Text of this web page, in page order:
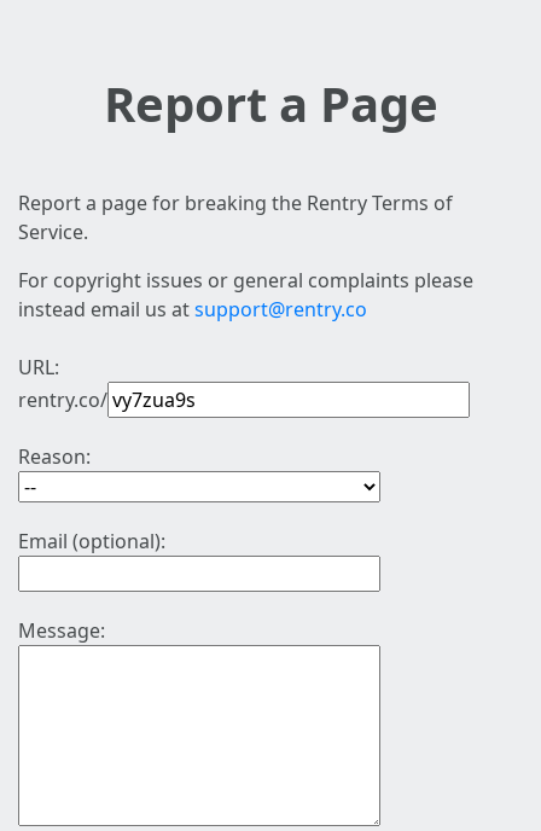
Report a Page
Report a page for breaking the Rentry Terms of
Service.
For copyright issues or general complaints please
instead email us atsupport@rentry.co
URL:
rentry.co/
Reason:
Email (optional):
Message: